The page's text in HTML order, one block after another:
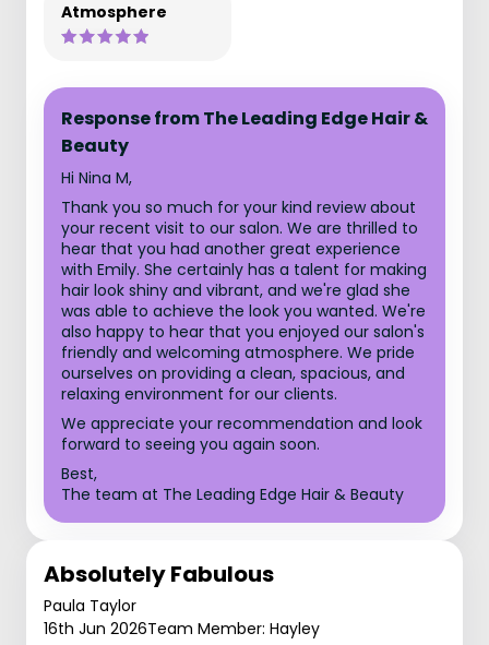
Atmosphere
Response from The Leading Edge Hair &
Beauty
Hi Nina M,
Thank you so much for your kind review about
your recent visit to our salon. We are thrilled to
hear that you had another great experience
with Emily. She certainly has a talent for making
hair look shiny and vibrant, and we're glad she
was able to achieve the look you wanted. We're
also happy to hear that you enjoyed our salon's
friendly and welcoming atmosphere. We pride
ourselves on providing a clean, spacious, and
relaxing environment for our clients.
We appreciate your recommendation and look
forward to seeing you again soon.
Best,
The team at The Leading Edge Hair & Beauty
Absolutely Fabulous
Paula Taylor
16th Jun 2026Team Member: Hayley